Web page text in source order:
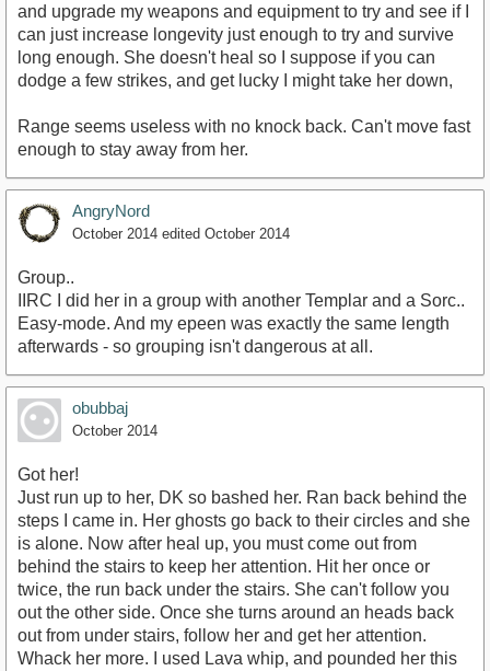
and upgrade my weapons and equipment to try and see if I
can just increase longevity just enough to try and survive
long enough. She doesn't heal so I suppose if you can
dodge a few strikes, and get lucky I might take her down,
Range seems useless with no knock back. Can't move fast
enough to stay away from her.
AngryNord
October 2014 edited October 2014
Group..
IIRC I did her in a group with another Templar and a Sorc..
Easy-mode. And my epeen was exactly the same length
afterwards - so grouping isn't dangerous at all.
obubbaj
October 2014
Got her!
Just run up to her, DK so bashed her. Ran back behind the
steps I came in. Her ghosts go back to their circles and she
is alone. Now after heal up, you must come out from
behind the stairs to keep her attention. Hit her once or
twice, the run back under the stairs. She can't follow you
out the other side. Once she turns around an heads back
out from under stairs, follow her and get her attention.
Whack her more. I used Lava whip, and pounded her this